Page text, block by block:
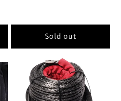
Sold out